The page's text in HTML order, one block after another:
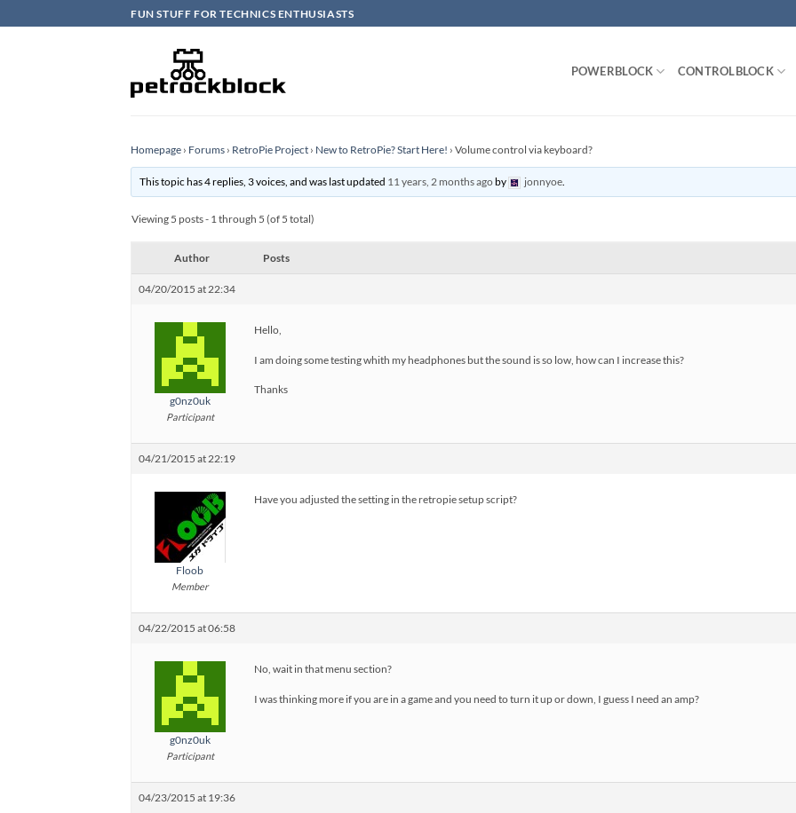
to
FUN STUFF FOR TECHNICS ENTHUSIASTS
POWERBLOCK CONTROLBLOCK
Homepage › Forums › RetroPie Project › New to RetroPie? Start Here! › Volume control via keyboard?
This topic has 4 replies, 3 voices, and was last updated 11 years, 2 months agoby jonnyoe.
Viewing 5 posts - 1 through 5 (of 5 total)
Author Posts
04/20/2015 at 22:34
g0nz0uk
Participant
Hello,
I am doing some testing whith my headphones but the sound is so low, how can I increase this?
Thanks
04/21/2015 at 22:19
Floob
Member
Have you adjusted the setting in the retropie setup script?
04/22/2015 at 06:58
g0nz0uk
Participant
No, wait in that menu section?
I was thinking more if you are in a game and you need to turn it up or down, I guess I need an amp?
04/23/2015 at 19:36